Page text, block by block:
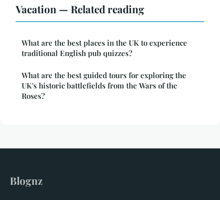
Vacation — Related reading
What are the best places in the UK to experience
traditional English pub quizzes?
What are the best guided tours for exploring the
UK's historic battlefields from the Wars of the
Roses?
Blognz